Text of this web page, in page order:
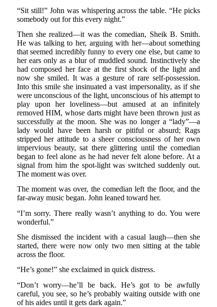
“Sit still!” John was whispering across the table. “He picks
somebody out for this every night.”
Then she realized—it was the comedian, Sheik B. Smith.
He was talking to her, arguing with her—about something
that seemed incredibly funny to every one else, but came to
her ears only as a blur of muddled sound. Instinctively she
had composed her face at the first shock of the light and
now she smiled. It was a gesture of rare self-possession.
Into this smile she insinuated a vast impersonality, as if she
were unconscious of the light, unconscious of his attempt to
play upon her loveliness—but amused at an infinitely
removed HIM, whose darts might have been thrown just as
successfully at the moon. She was no longer a “lady”—a
lady would have been harsh or pitiful or absurd; Rags
stripped her attitude to a sheer consciousness of her own
impervious beauty, sat there glittering until the comedian
began to feel alone as he had never felt alone before. At a
signal from him the spot-light was switched suddenly out.
The moment was over.
The moment was over, the comedian left the floor, and the
far-away music began. John leaned toward her.
“I’m sorry. There really wasn’t anything to do. You were
wonderful.”
She dismissed the incident with a casual laugh—then she
started, there were now only two men sitting at the table
across the floor.
“He’s gone!” she exclaimed in quick distress.
“Don’t worry—he’ll be back. He’s got to be awfully
careful, you see, so he’s probably waiting outside with one
of his aides until it gets dark again.”